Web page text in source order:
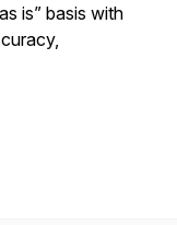
is” basis with